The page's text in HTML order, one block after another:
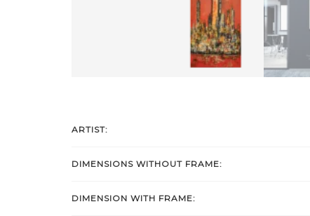
ARTIST:
DIMENSIONS WITHOUT FRAME:
DIMENSION WITH FRAME: